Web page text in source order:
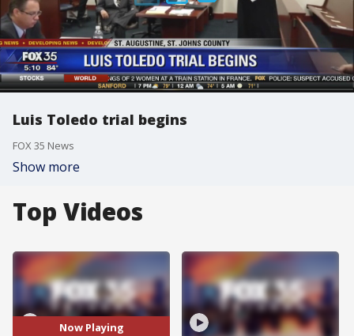
Luis Toledo trial begins
FOX 35 News
Show more
Top Videos
Now Playing